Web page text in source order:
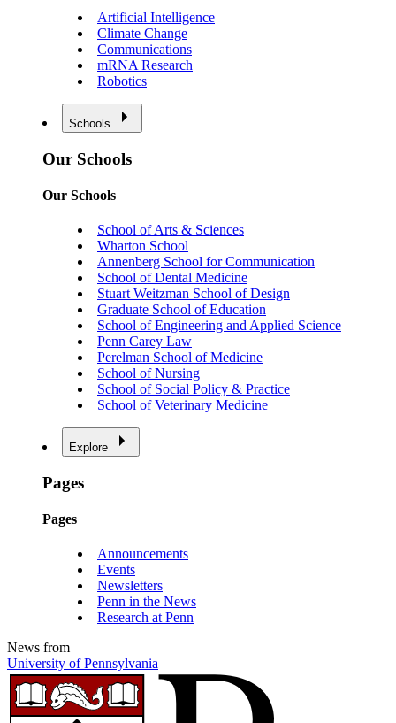
Artificial Intelligence
Climate Change
Communications
mRNA Research
Robotics
Schools
Our Schools
Our Schools
School of Arts & Sciences
Wharton School
Annenberg School for Communication
School of Dental Medicine
Stuart Weitzman School of Design
Graduate School of Education
School of Engineering and Applied Science
Penn Carey Law
Perelman School of Medicine
School of Nursing
School of Social Policy & Practice
School of Veterinary Medicine
Explore
Pages
Pages
Announcements
Events
Newsletters
Penn in the News
Research at Penn
News from
University of Pennsylvania